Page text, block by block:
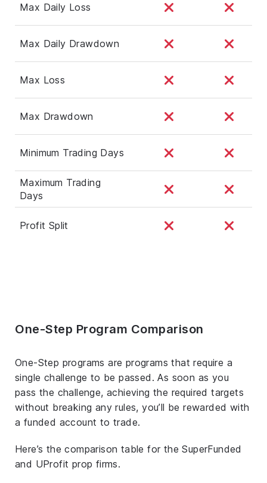
Max Daily Loss
Max Daily Drawdown
Max Loss
Max Drawdown
Minimum Trading Days
Maximum Trading
Days
Profit Split
One-Step Program Comparison
One-Step programs are programs that require a
single challenge to be passed. As soon as you
pass the challenge, achieving the required targets
without breaking any rules, you’ll be rewarded with
a funded account to trade.
Here’s the comparison table for the SuperFunded
and UProfit prop firms.